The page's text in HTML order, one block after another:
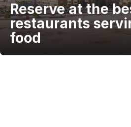
Reserve at the
restaurants
food